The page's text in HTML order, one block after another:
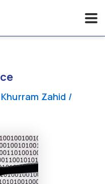
Khurram Zahid /